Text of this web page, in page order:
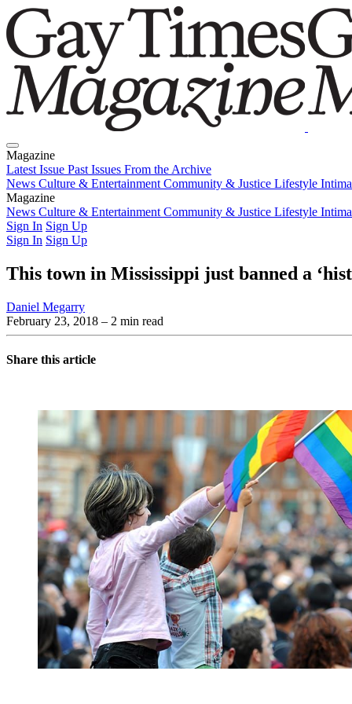
Magazine
Latest Issue Past Issues From the Archive
News Culture & Entertainment Community & Justice Lifestyle
Magazine
Latest IssuePast IssuesFrom the Archive
News Culture & Entertainment Community & Justice Lifestyle
Sign In Sign Up
Sign In Sign Up
This town in Mississippi just banned a
Daniel Megarry
February 23, 2018 – 2 min read
Share this article